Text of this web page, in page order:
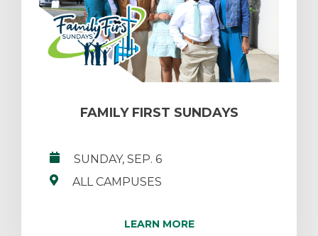
FAMILY FIRST SUNDAYS
SUNDAY, SEP. 6
ALL CAMPUSES
LEARN MORE